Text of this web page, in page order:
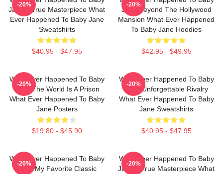
Jane A True Masterpiece What
Ever Happened To Baby Jane
Sweatshirts
$40.95 - $47.95
-20%
Jane Beyond The Hollywood
Mansion What Ever Happened
To Baby Jane Hoodies
$42.95 - $49.95
-20%
What Ever Happened To Baby
Jane The World Is A Prison
What Ever Happened To Baby
Jane Posters
$19.80 - $45.90
-20%
What Ever Happened To Baby
Jane Unforgettable Rivalry
What Ever Happened To Baby
Jane Sweatshirts
$40.95 - $47.95
-20%
What Ever Happened To Baby
Jane My Favorite Classic
-20%
What Ever Happened To Baby
Jane A True Masterpiece What
-20%